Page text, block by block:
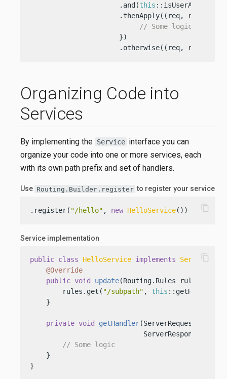
                      .and(
this
.thenApply((req, resp) ->
// Some logic
                      })
.otherwise((req, resp) ->
Organizing Code into
Services
By implementing the Service interface you can
organize your code into one or more services, each
with its own path prefix and set of handlers.
Use Routing.Builder.register to register your service
.register( "/hello" , new HelloService()) content_copy
Service implementation
public class HelloService implements Service {
@Override
public void update(Routing.Rules rules)
        rules.get(
"/subpath" , this ::getHandler);
    }
private void getHandler(ServerRequest
ServerResponse
// Some logic
    }
}
content_copy